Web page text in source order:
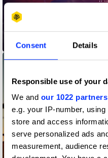
Consent Details
Responsible use of your
We and our 1022 partners
e.g. your IP-number,
store and access
serve personalized ads
measurement, audience
McEnroe vs McEnroe